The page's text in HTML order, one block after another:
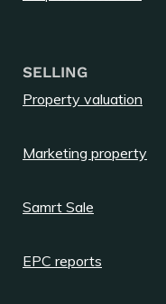
SELLING
Property valuation
Marketing property
Samrt Sale
EPC reports